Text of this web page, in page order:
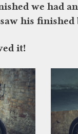
we had
his
it!